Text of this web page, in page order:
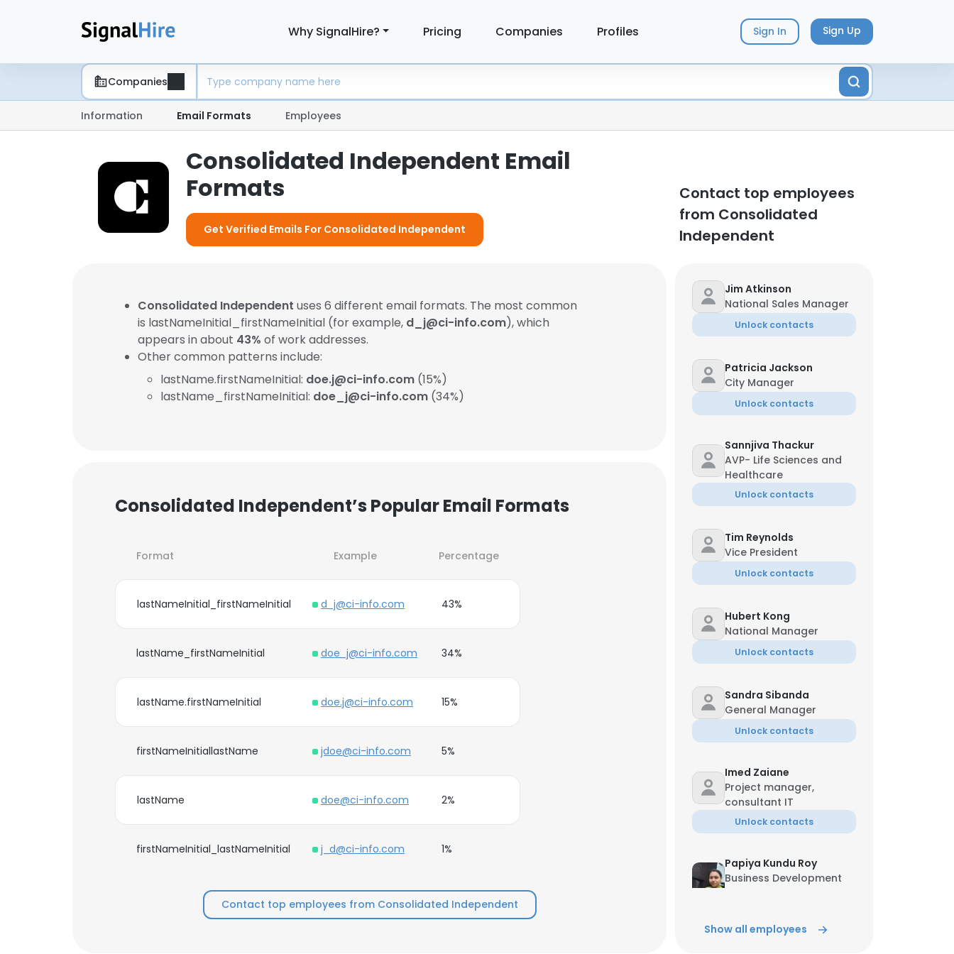
Why SignalHire? Pricing Companies Profiles Sign In Sign Up
Companies
Information Email Formats Employees
Consolidated Independent Email
Formats
Get Verified Emails For Consolidated Independent
Contact top employees
from Consolidated
Independent
Consolidated Independent uses 6 different email formats. The most common
is lastNameInitial_firstNameInitial (for example, d_j@ci-info.com), which
appears in about 43% of work addresses.
Other common patterns include:
lastName.firstNameInitial: doe.j@ci-info.com (15%)
lastName_firstNameInitial: doe_j@ci-info.com (34%)
Consolidated Independent’s Popular Email Formats
Format Example Percentage
lastNameInitial_firstNameInitial d_j@ci-info.com 43%
lastName_firstNameInitial doe_j@ci-info.com 34%
lastName.firstNameInitial doe.j@ci-info.com 15%
firstNameInitiallastName jdoe@ci-info.com 5%
lastName doe@ci-info.com 2%
firstNameInitial_lastNameInitial j_d@ci-info.com 1%
Contact top employees from Consolidated Independent
Jim Atkinson
National Sales Manager
Unlock contacts
Patricia Jackson
City Manager
Unlock contacts
Sannjiva Thackur
AVP- Life Sciences and
Healthcare
Unlock contacts
Tim Reynolds
Vice President
Unlock contacts
Hubert Kong
National Manager
Unlock contacts
Sandra Sibanda
General Manager
Unlock contacts
Imed Zaiane
Project manager,
consultant IT
Unlock contacts
Papiya Kundu Roy
Business Development
Show all employees